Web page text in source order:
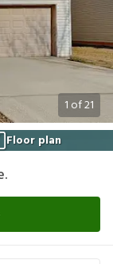
1 of21
Floor plan